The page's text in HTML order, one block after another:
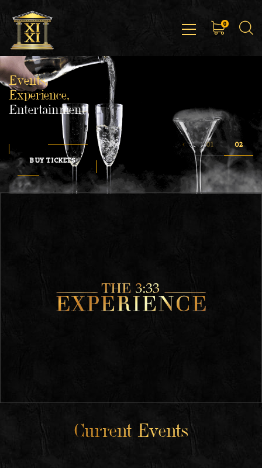
0
Events,
Experience,
Entertainment
BUY TICKETS
Current Events